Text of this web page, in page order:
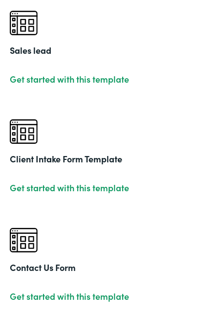
Sales lead
Get started with this template
Client Intake Form Template
Get started with this template
Contact Us Form
Get started with this template